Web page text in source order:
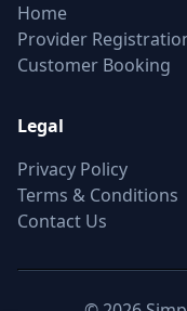
Home
Provider
Customer Booking
Legal
Privacy Policy
Terms & Conditions
Contact Us